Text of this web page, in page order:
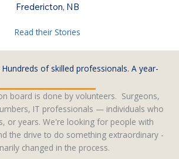
Fredericton, NB
Read their Stories
of skilled professionals. A year-
board is done by volunteers. Surgeons,
IT professionals — individuals who
or years. We're looking for people with
the drive to do something extraordinary -
changed in the process.